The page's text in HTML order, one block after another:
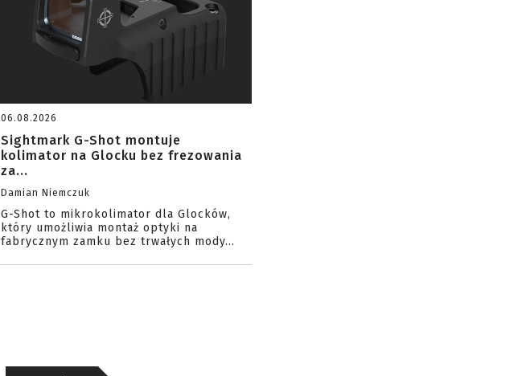
06.08.2026
Sightmark G-Shot montuje
kolimator na Glocku bez frezowania
za...
Damian Niemczuk
G-Shot to mikrokolimator dla Glocków,
który umożliwia montaż optyki na
fabrycznym zamku bez trwałych mody...